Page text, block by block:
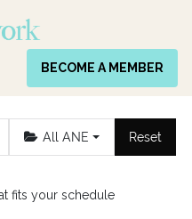
BECOME A MEMBER
All ANE Reset
fits your schedule